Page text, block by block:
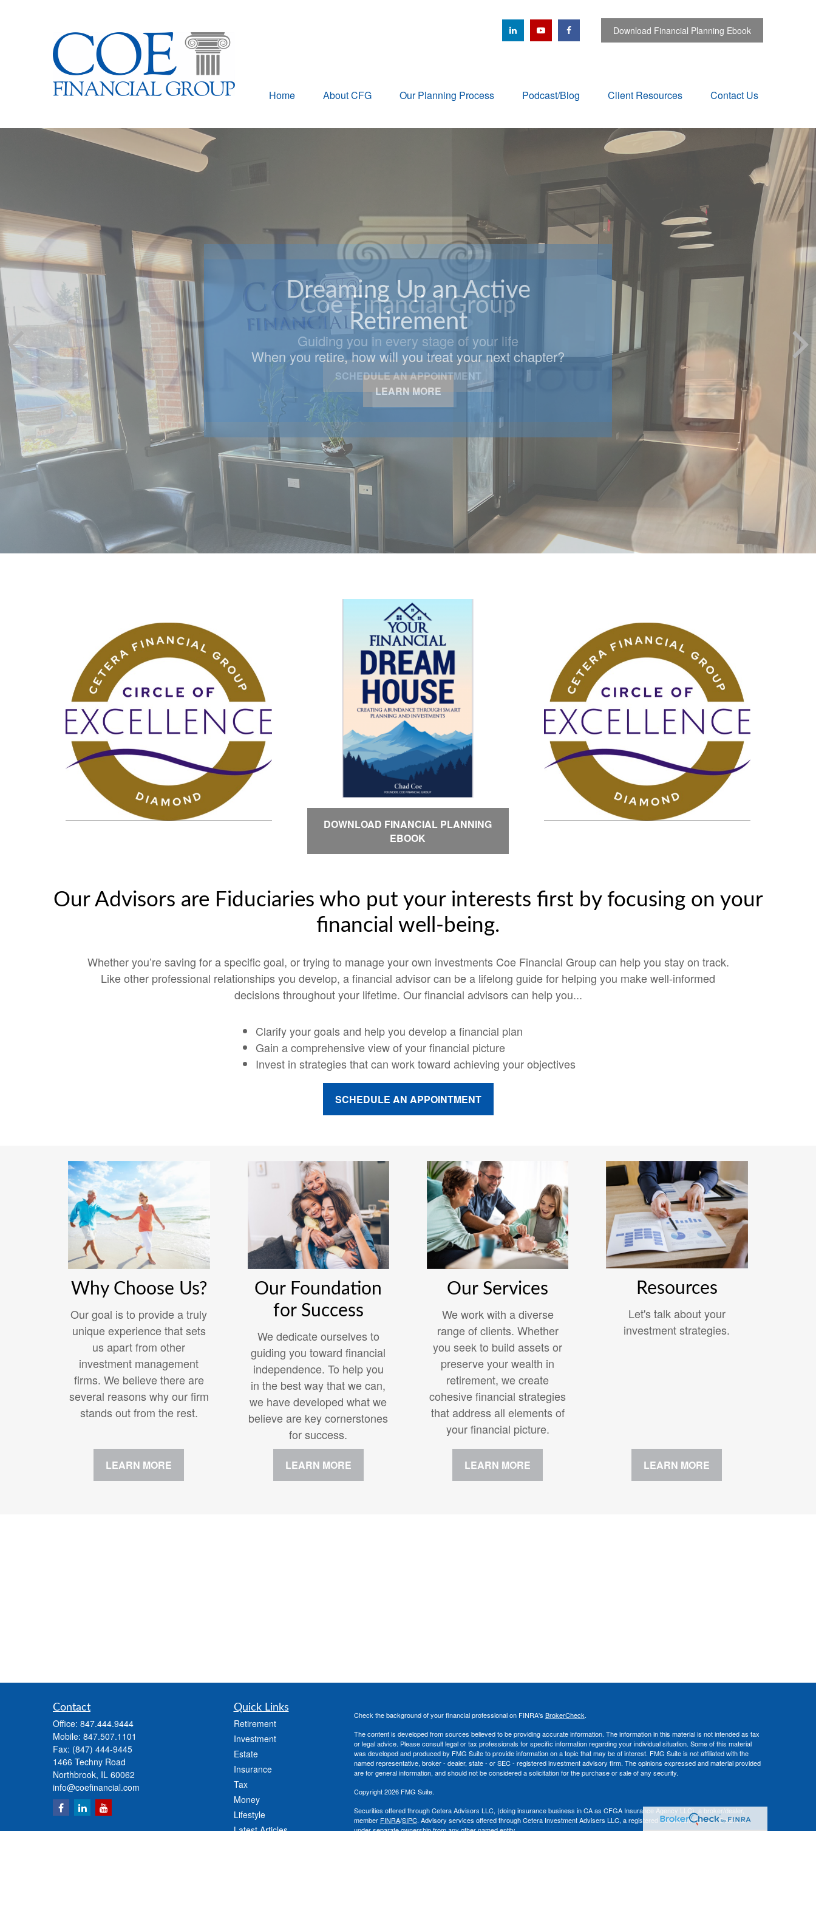
Download Financial Planning Ebook
Home About CFG Our Planning Process Podcast/Blog Client Resources Contact Us
Coe Financial Group
Guiding you in every stage of your life
SCHEDULE AN APPOINTMENT
DOWNLOAD FINANCIAL PLANNING
EBOOK
Our Advisors are Fiduciaries who put your interests first by focusing on your
financial well-being.
Whether you’re saving for a specific goal, or trying to manage your own investments Coe Financial Group can help you stay on track.
Like other professional relationships you develop, a financial advisor can be a lifelong guide for helping you make well-informed
decisions throughout your lifetime. Our financial advisors can help you...
Clarify your goals and help you develop a financial plan
Gain a comprehensive view of your financial picture
Invest in strategies that can work toward achieving your objectives
SCHEDULE AN APPOINTMENT
Why Choose Us?
Our goal is to provide a truly
unique experience that sets
us apart from other
investment management
firms. We believe there are
several reasons why our firm
stands out from the rest.
LEARN MORE
Our Foundation
for Success
We dedicate ourselves to
guiding you toward financial
independence. To help you
in the best way that we can,
we have developed what we
believe are key cornerstones
for success.
LEARN MORE
Our Services
We work with a diverse
range of clients. Whether
you seek to build assets or
preserve your wealth in
retirement, we create
cohesive financial strategies
that address all elements of
your financial picture.
LEARN MORE
Resources
Let's talk about your
investment strategies.
LEARN MORE
Contact
Office: 847.444.9444
Mobile: 847.507.1101
Fax: (847) 444-9445
1466 Techny Road
Northbrook, IL 60062
info@coefinancial.com
Quick Links
Retirement
Investment
Estate
Insurance
Tax
Money
Lifestyle
Latest Articles
Check the background of your financial professional on FINRA's BrokerCheck.
The content is developed from sources believed to be providing accurate information. The information in this material is not intended as tax
or legal advice. Please consult legal or tax professionals for specific information regarding your individual situation. Some of this material
was developed and produced by FMG Suite to provide information on a topic that may be of interest. FMG Suite is not affiliated with the
named representative, broker - dealer, state - or SEC - registered investment advisory firm. The opinions expressed and material provided
are for general information, and should not be considered a solicitation for the purchase or sale of any security.
Copyright 2026 FMG Suite.
Securities offered through Cetera Advisors LLC, (doing insurance business in CA as CFGA Insurance Agency LLC), a broker/dealer,
member FINRA/SIPC. Advisory services offered through Cetera Investment Advisers LLC, a registered investment adviser. Cetera is
under separate ownership from any other named entity.